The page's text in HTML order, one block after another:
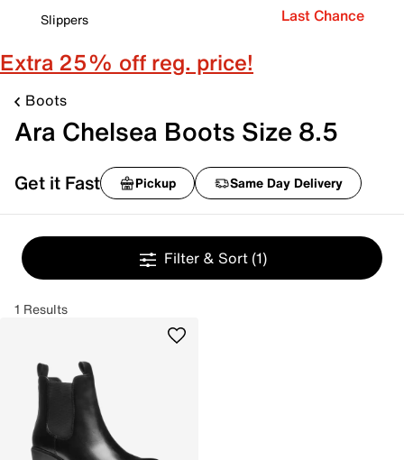
Slippers
Last Chance
Extra 25% off reg. price!
Boots
Ara Chelsea Boots Size 8.5
Get it Fast Pickup Same Day Delivery
Filter & Sort (1)
1 Results